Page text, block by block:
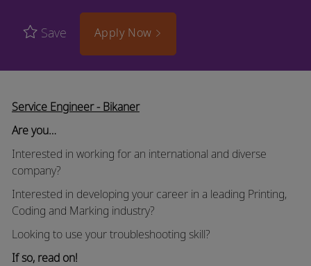
Save Apply Now
Service Engineer - Bikaner
Are you…
Interested in working for an international and diverse
company?
Interested in developing your career in a leading Printing,
Coding and Marking industry?
Looking to use your troubleshooting skill?
If so, read on!